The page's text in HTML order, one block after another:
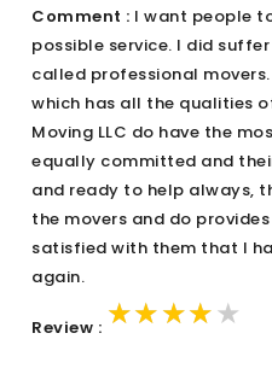
Comment : I want people
possible service. I did
called professional
which has all the qualities
Moving LLC do have the
equally committed and
and ready to help always,
the movers and do
satisfied with them that I
again.
Review : ★★★★★
★★★★★
★★★★★